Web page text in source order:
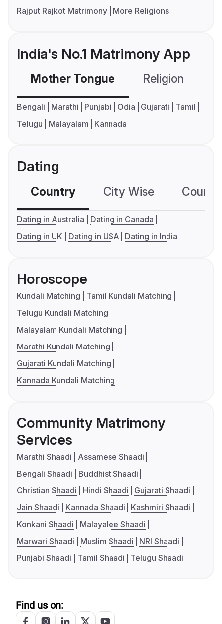
Rajput Rajkot Matrimony
More Religions
India's No.1 Matrimony App
Mother Tongue Religion
Bengali Marathi Punjabi Odia Gujarati
Tamil
Telugu
Malayalam Kannada
Dating
Country City Wise
Dating in Australia
Dating in Canada
Dating in UK
Dating in USA Dating in India
Horoscope
Kundali Matching
Tamil Kundali Matching
Telugu Kundali Matching
Malayalam Kundali Matching
Marathi Kundali Matching
Gujarati Kundali Matching
Kannada Kundali Matching
Community Matrimony
Services
Marathi Shaadi
Assamese Shaadi
Bengali Shaadi
Buddhist Shaadi
Christian Shaadi
Hindi Shaadi
Gujarati Shaadi
Jain Shaadi
Kannada Shaadi
Kashmiri Shaadi
Konkani Shaadi
Malayalee Shaadi
Marwari Shaadi
Muslim Shaadi
NRI Shaadi
Punjabi Shaadi
Tamil Shaadi Telugu Shaadi
Find us on: